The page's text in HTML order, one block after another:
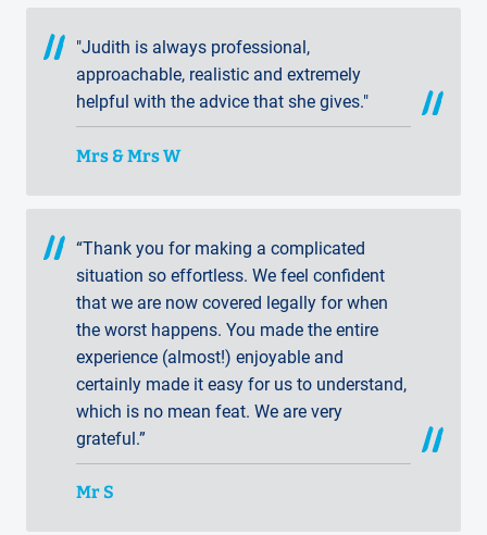
"Judith is always professional,
approachable, realistic and extremely
helpful with the advice that she gives."
Mrs & Mrs W
“Thank you for making a complicated
situation so effortless. We feel confident
that we are now covered legally for when
the worst happens. You made the entire
experience (almost!) enjoyable and
certainly made it easy for us to understand,
which is no mean feat. We are very
grateful.”
Mr S